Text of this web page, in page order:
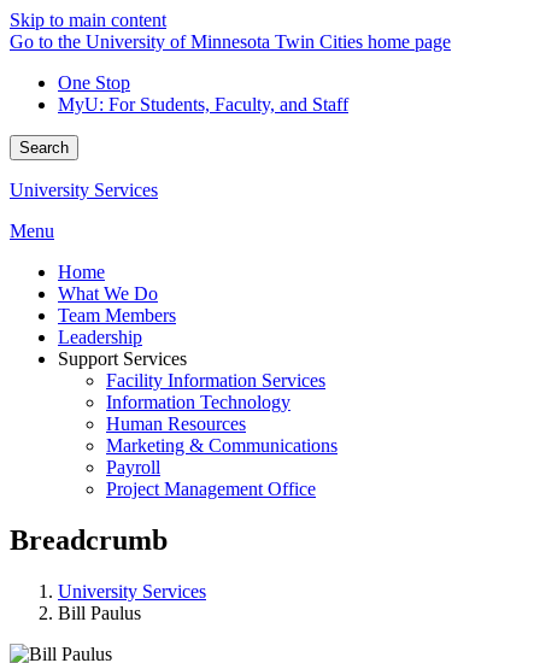
Skip to main content
Go to the University of Minnesota Twin Cities home page
One Stop
MyU: For Students, Faculty, and Staff
Search
University Services
Menu
Home
What We Do
Team Members
Leadership
Support Services
Facility Information Services
Information Technology
Human Resources
Marketing & Communications
Payroll
Project Management Office
Breadcrumb
University Services
Bill Paulus